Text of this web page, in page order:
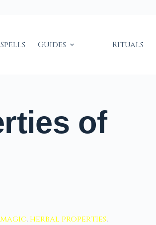
Spells Guides Rituals
of
, herbal properties,